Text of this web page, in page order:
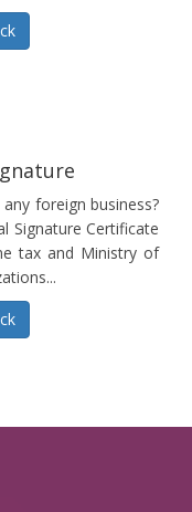
foreign business?
Signature Certificate
tax and Ministry of